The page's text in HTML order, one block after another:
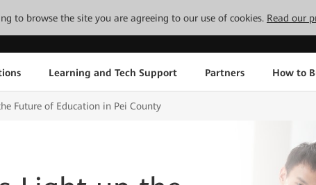
to browse the site you are agreeing to our use of cookies. Read our
Learning and Tech Support Partners How to
Future of Education in Pei County